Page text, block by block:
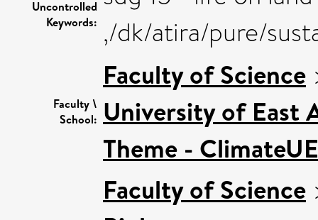
Uncontrolled
Keywords: ,/dk/atira/pure/
Faculty \
School:
Faculty of Science
University of East
Theme -
Faculty of Science